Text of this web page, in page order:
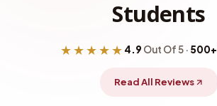
Students
★★★★★ 4.9 Out Of 5 · 500+
Read All Reviews